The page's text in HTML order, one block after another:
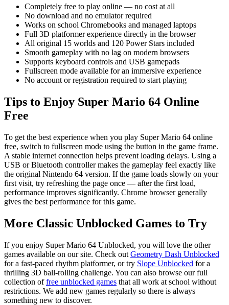
Completely free to play online — no cost at all
No download and no emulator required
Works on school Chromebooks and managed laptops
Full 3D platformer experience directly in the browser
All original 15 worlds and 120 Power Stars included
Smooth gameplay with no lag on modern browsers
Supports keyboard controls and USB gamepads
Fullscreen mode available for an immersive experience
No account or registration required to start playing
Tips to Enjoy Super Mario 64 Online
Free
To get the best experience when you play Super Mario 64 online
free, switch to fullscreen mode using the button in the game frame.
A stable internet connection helps prevent loading delays. Using a
USB or Bluetooth controller makes the gameplay feel exactly like
the original Nintendo 64 version. If the game loads slowly on your
first visit, try refreshing the page once — after the first load,
performance improves significantly. Chrome browser generally
gives the best performance for this game.
More Classic Unblocked Games to Try
If you enjoy Super Mario 64 Unblocked, you will love the other
games available on our site. Check out Geometry Dash Unblocked
for a fast-paced rhythm platformer, or try Slope Unblocked for a
thrilling 3D ball-rolling challenge. You can also browse our full
collection offree unblocked games that all work at school without
restrictions. We add new games regularly so there is always
something new to discover.